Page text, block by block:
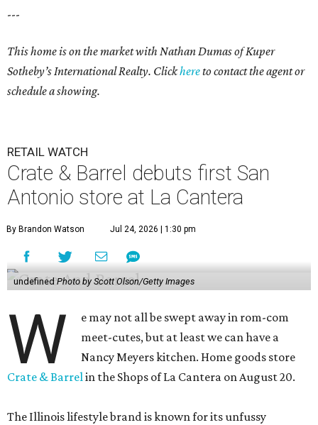
---
This home is on the market with Nathan Dumas of Kuper
Sotheby’s International Realty. Clickhereto contact the agent or
schedule a showing.
RETAIL WATCH
Crate & Barrel debuts first San
Antonio store at La Cantera
By Brandon Watson Jul 24, 2026 | 1:30 pm
undefined Photo by Scott Olson/Getty Images
W
e may not all be swept away in rom-com
meet-cutes, but at least we can have a
Nancy Meyers kitchen. Home goods store
Crate & Barrelin the Shops of La Cantera on August 20.
The Illinois lifestyle brand is known for its unfussy